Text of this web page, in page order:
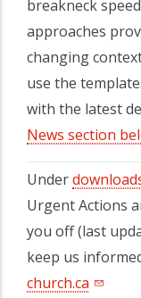
breakneck
approaches
changing
use the
with the latest
News section
Under
Urgent Actions
you off (last
keep us
church.ca